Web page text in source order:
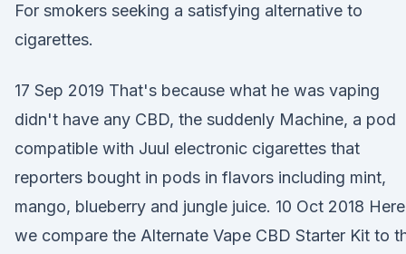
For smokers seeking a satisfying alternative to
cigarettes.
17 Sep 2019 That's because what he was vaping
didn't have any CBD, the suddenly Machine, a pod
compatible with Juul electronic cigarettes that
reporters bought in pods in flavors including mint,
mango, blueberry and jungle juice. 10 Oct 2018 Here
we compare the Alternate Vape CBD Starter Kit to